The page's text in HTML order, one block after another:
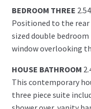
BEDROOM THREE
Positioned to the
sized double
window overlooking
HOUSE BATHROOM
This contemporary
three piece suite